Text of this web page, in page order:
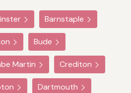
Barnstaple
Bude
Martin Crediton
Dartmouth